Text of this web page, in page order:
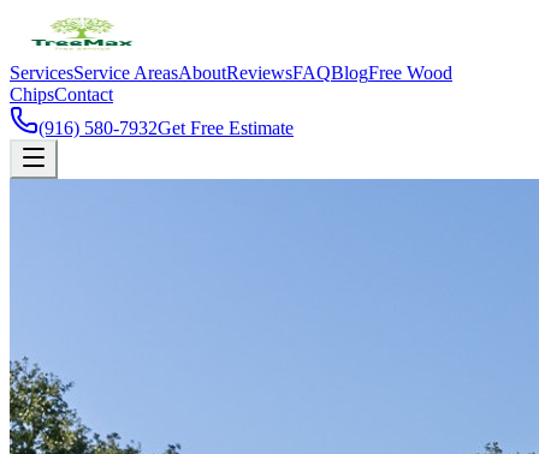
ServicesService AreasAboutReviewsFAQBlogFree Wood
ChipsContact
(916) 580-7932Get Free Estimate